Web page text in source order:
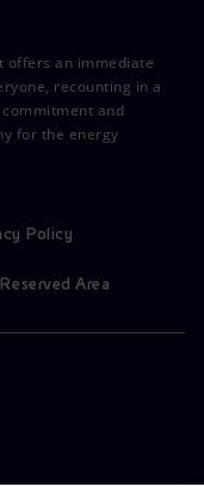
offers an immediate
recounting in a
and
for the energy
Policy
Area